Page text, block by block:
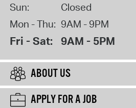
Sun:
Closed
Mon - Thu: 9AM - 9PM
Fri - Sat: 9AM - 5PM
ABOUT US
APPLY FOR A JOB